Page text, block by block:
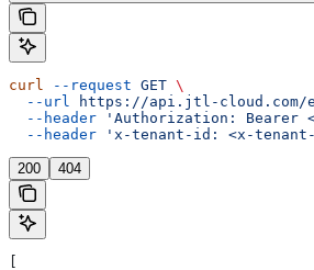
curl --request GET \
  --url
https://api.jtl-cloud.com/
  --header
'Authorization: Bearer
  --header
'x-tenant-id: <x-
200 404